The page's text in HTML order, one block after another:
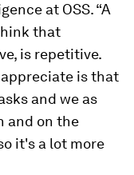
at OSS. “A
that
is repetitive.
is that
and we as
and on the
it's a lot more